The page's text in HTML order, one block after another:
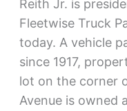
Reith Jr. is
Fleetwise Truck
today. A vehicle
since 1917,
lot on the corner
Avenue is owned